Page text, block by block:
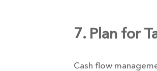
7. Plan for
Cash flow